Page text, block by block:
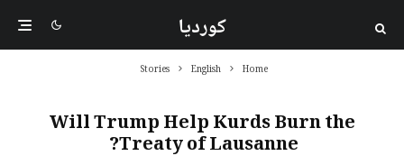
کوردیا
Home
English
Stories
Will Trump Help Kurds Burn the
Treaty of Lausanne?